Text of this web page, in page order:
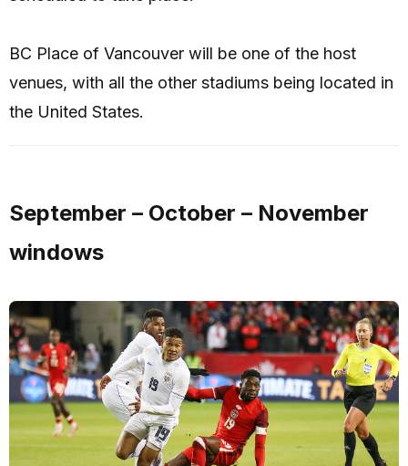
BC Place of Vancouver will be one of the host
venues, with all the other stadiums being located in
the United States.
September – October – November
windows